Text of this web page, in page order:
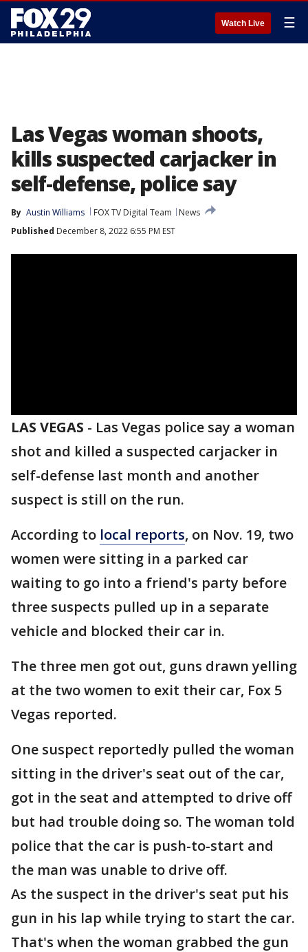
Watch Live ☰
Las Vegas woman shoots,
kills suspected carjacker in
self-defense, police say
By Austin Williams FOX TV Digital Team
News
Published December 8, 2022 6:55 PM EST
LAS VEGAS - Las Vegas police say a woman
shot and killed a suspected carjacker in
self-defense last month and another
suspect is still on the run.
According to local reports, on Nov. 19, two
women were sitting in a parked car
waiting to go into a friend's party before
three suspects pulled up in a separate
vehicle and blocked their car in.
The three men got out, guns drawn yelling
at the two women to exit their car, Fox 5
Vegas reported.
One suspect reportedly pulled the woman
sitting in the driver's seat out of the car,
got in the seat and attempted to drive off
but had trouble doing so. The woman told
police that the car is push-to-start and
the man was unable to drive off.
As the suspect in the driver's seat put his
gun in his lap while trying to start the car.
That's when the woman grabbed the gun